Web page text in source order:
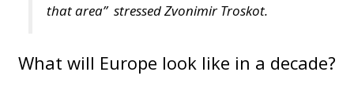
asked the audience a rhetorical question. If the